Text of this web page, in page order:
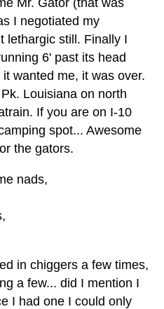
I negotiated my
lethargic still. Finally I
6' past its head
wanted me, it was over.
Louisiana on north
If you are on I-10
spot... Awesome
the gators.
nads,
in chiggers a few times,
a few... did I mention I
I had one I could only